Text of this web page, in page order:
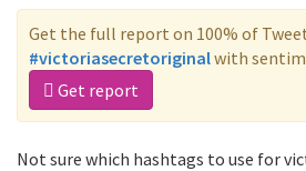
Get the full report on 100% of
#victoriasecretoriginalwith
Get report
Not sure which hashtags to use for